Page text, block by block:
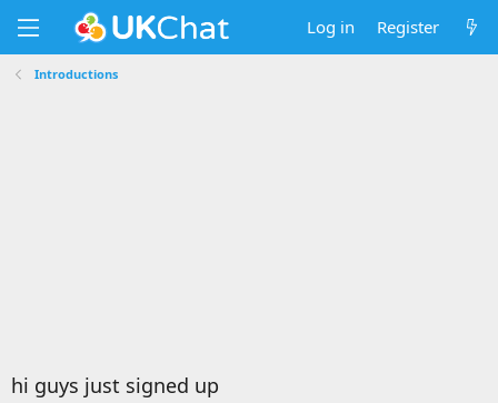
Log in Register
Introductions
hi guys just signed up